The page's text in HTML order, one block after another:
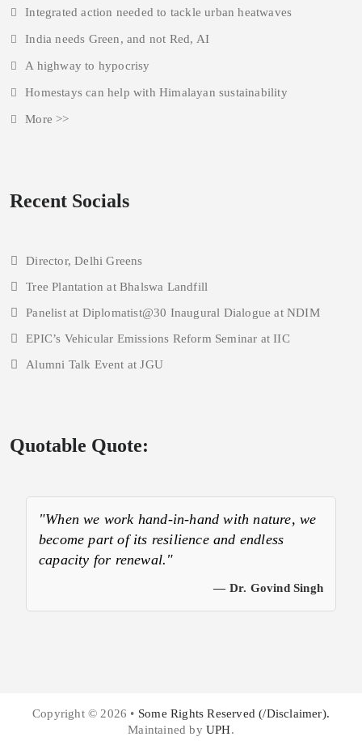
Integrated action needed to tackle urban heatwaves
India needs Green, and not Red, AI
A highway to hypocrisy
Homestays can help with Himalayan sustainability
More >>
Recent Socials
Director, Delhi Greens
Tree Plantation at Bhalswa Landfill
Panelist at Diplomatist@30 Inaugural Dialogue at NDIM
EPIC’s Vehicular Emissions Reform Seminar at IIC
Alumni Talk Event at JGU
Quotable Quote:
"When we work hand-in-hand with nature, we
become part of its resilience and endless
capacity for renewal."
— Dr. Govind Singh
Copyright © 2026 • Some Rights Reserved (/Disclaimer).
Maintained by UPH.